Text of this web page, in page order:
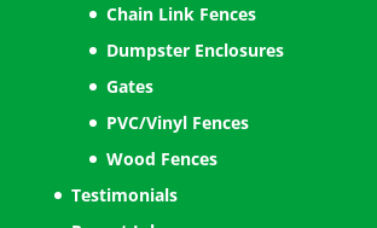
Chain Link Fences
Dumpster Enclosures
Gates
PVC/Vinyl Fences
Wood Fences
Testimonials